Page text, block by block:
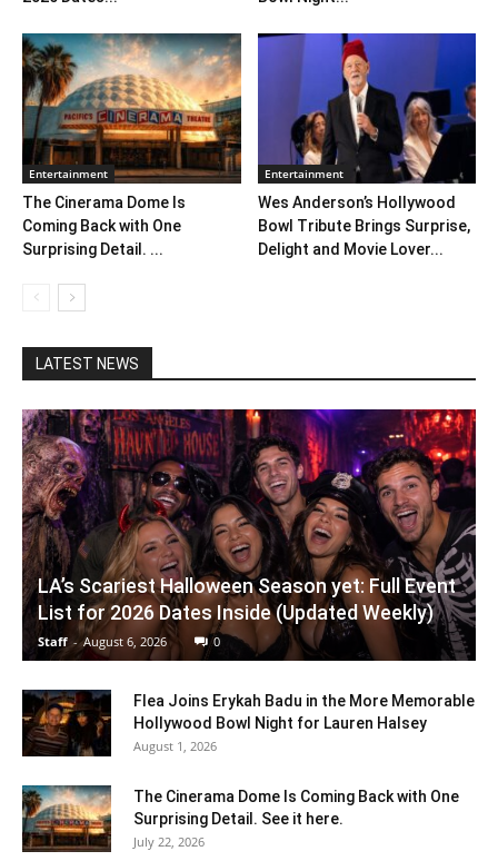
Entertainment
The Cinerama Dome Is
Coming Back with One
Surprising Detail. ...
Entertainment
Wes Anderson’s Hollywood
Bowl Tribute Brings Surprise,
Delight and Movie Lover...
LATEST NEWS
LA’s Scariest Halloween Season yet: Full Event
List for 2026 Dates Inside (Updated Weekly)
Staff - August 6, 2026 0
Flea Joins Erykah Badu in the More Memorable
Hollywood Bowl Night for Lauren Halsey
August 1, 2026
The Cinerama Dome Is Coming Back with One
Surprising Detail. See it here.
July 22, 2026